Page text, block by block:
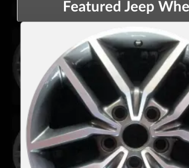
Featured Jeep